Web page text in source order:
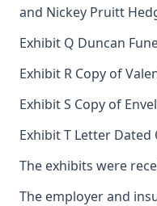
and Nickey Pruitt
Exhibit Q Duncan
Exhibit R Copy of
Exhibit S Copy of
Exhibit T Letter Dated
The exhibits were
The employer and